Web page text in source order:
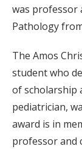
was professor
Pathology
The Amos
student who
of scholarship
pediatrician,
award is in
professor and